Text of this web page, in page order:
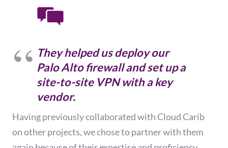
They helped us deploy our
Palo Alto firewall and set up a
site-to-site VPN with a key
vendor.
Having previously collaborated with Cloud Carib
on other projects, we chose to partner with them